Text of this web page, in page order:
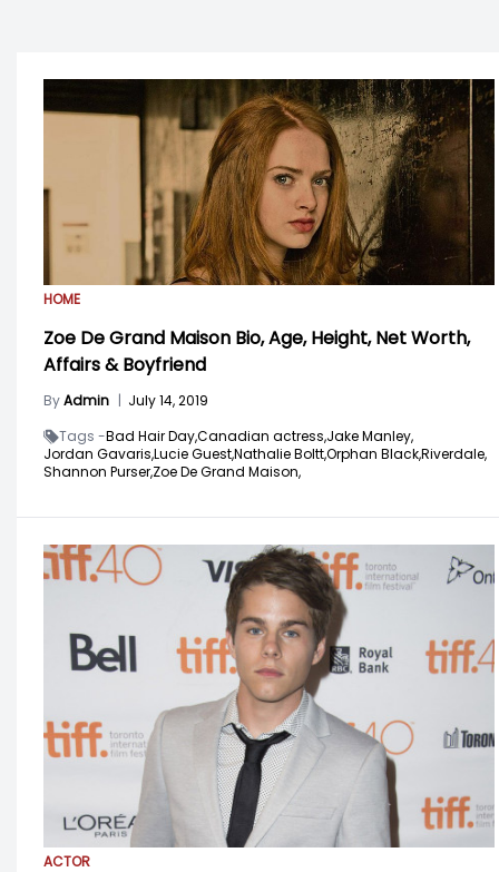
HOME
Zoe De Grand Maison Bio, Age, Height, Net Worth,
Affairs & Boyfriend
ByAdmin | July 14, 2019
Tags -Bad Hair Day,Canadian actress,Jake Manley,
Jordan Gavaris,Lucie Guest,Nathalie Boltt,Orphan Black,Riverdale,
Shannon Purser,Zoe De Grand Maison,
ACTOR